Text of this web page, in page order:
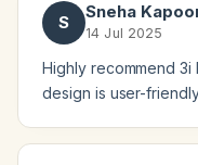
S
Sneha
14 Jul 2025
Highly recommend
design is user-